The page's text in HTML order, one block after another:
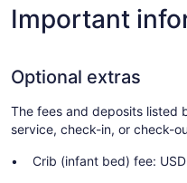
Important
Optional extras
The fees and deposits listed
service, check-in, or check-
Crib (infant bed) fee: